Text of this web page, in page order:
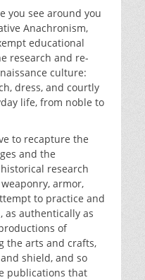
you see around you
Anachronism,
educational
research and re-
culture:
dress, and courtly
life, from noble to
to recapture the
and the
research
armor,
to practice and
as authentically as
of
the arts and crafts,
shield, and so
publications that